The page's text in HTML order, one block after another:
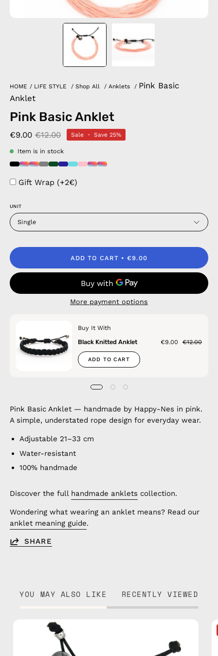
HOME / LIFE STYLE / Shop All / Anklets / Pink Basic
Anklet
Pink Basic Anklet
€9.00 €12.00 Sale • Save 25%
Item is in stock
Gift Wrap (+2€)
UNIT
Single
ADD TO CART €9.00
More payment options
Buy It With
Black Knitted Anklet
€9.00 €12.00
ADD TO CART
Pink Basic Anklet — handmade by Happy-Nes in pink.
A simple, understated rope design for everyday wear.
Adjustable 21–33 cm
Water-resistant
100% handmade
Discover the full handmade anklets collection.
Wondering what wearing an anklet means? Read our
anklet meaning guide.
SHARE
YOU MAY ALSO LIKE RECENTLY VIEWED